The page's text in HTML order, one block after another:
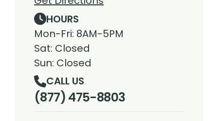
HOURS
Mon-Fri: 8AM-5PM
Sat: Closed
Sun: Closed
CALL US
(877) 475-8803